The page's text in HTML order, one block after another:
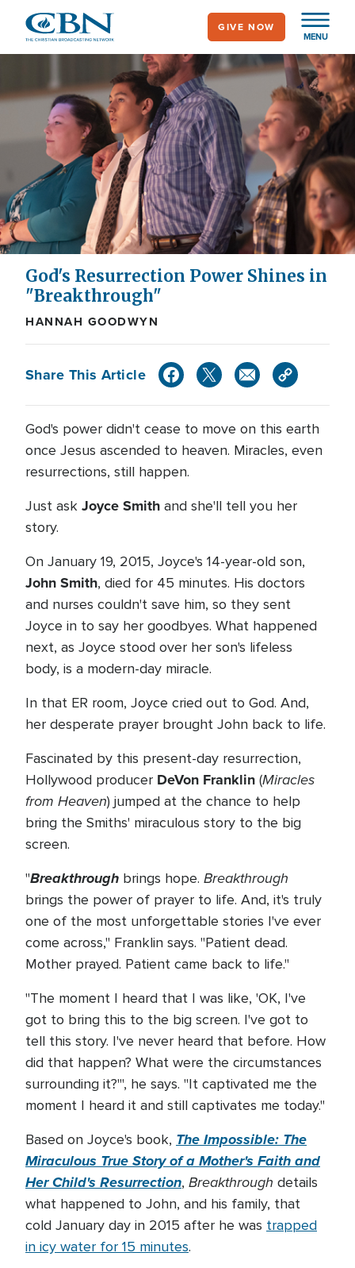
main
MENU
GIVE NOW
God's Resurrection Power Shines in
"Breakthrough"
HANNAH GOODWYN
Share This Article
God's power didn't cease to move on this earth
once Jesus ascended to heaven. Miracles, even
resurrections, still happen.
Just ask Joyce Smith and she'll tell you her
story.
On January 19, 2015, Joyce's 14-year-old son,
John Smith, died for 45 minutes. His doctors
and nurses couldn't save him, so they sent
Joyce in to say her goodbyes. What happened
next, as Joyce stood over her son's lifeless
body, is a modern-day miracle.
In that ER room, Joyce cried out to God. And,
her desperate prayer brought John back to life.
Fascinated by this present-day resurrection,
Hollywood producer DeVon Franklin (Miracles
from Heaven) jumped at the chance to help
bring the Smiths' miraculous story to the big
screen.
"Breakthrough brings hope. Breakthrough
brings the power of prayer to life. And, it's truly
one of the most unforgettable stories I've ever
come across," Franklin says. "Patient dead.
Mother prayed. Patient came back to life."
"The moment I heard that I was like, 'OK, I've
got to bring this to the big screen. I've got to
tell this story. I've never heard that before. How
did that happen? What were the circumstances
surrounding it?'", he says. "It captivated me the
moment I heard it and still captivates me today."
Based on Joyce's book, The Impossible: The
Miraculous True Story of a Mother's Faith and
Her Child's Resurrection, Breakthrough details
what happened to John, and his family, that
cold January day in 2015 after he was trapped
in icy water for 15 minutes.